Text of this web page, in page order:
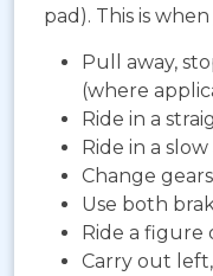
pad). This is
Pull away,
(where
Ride in a
Ride in a
Change gears
Use both
Ride a figure
Carry out